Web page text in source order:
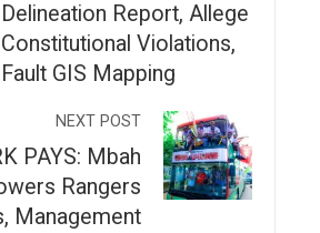
Delineation Report, Allege
Constitutional Violations,
Fault GIS Mapping
NEXT POST
PAYS: Mbah
Rangers
Management